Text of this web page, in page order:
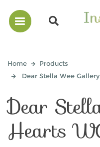
Home
Products
Dear Stella Wee
Dear
Hearts